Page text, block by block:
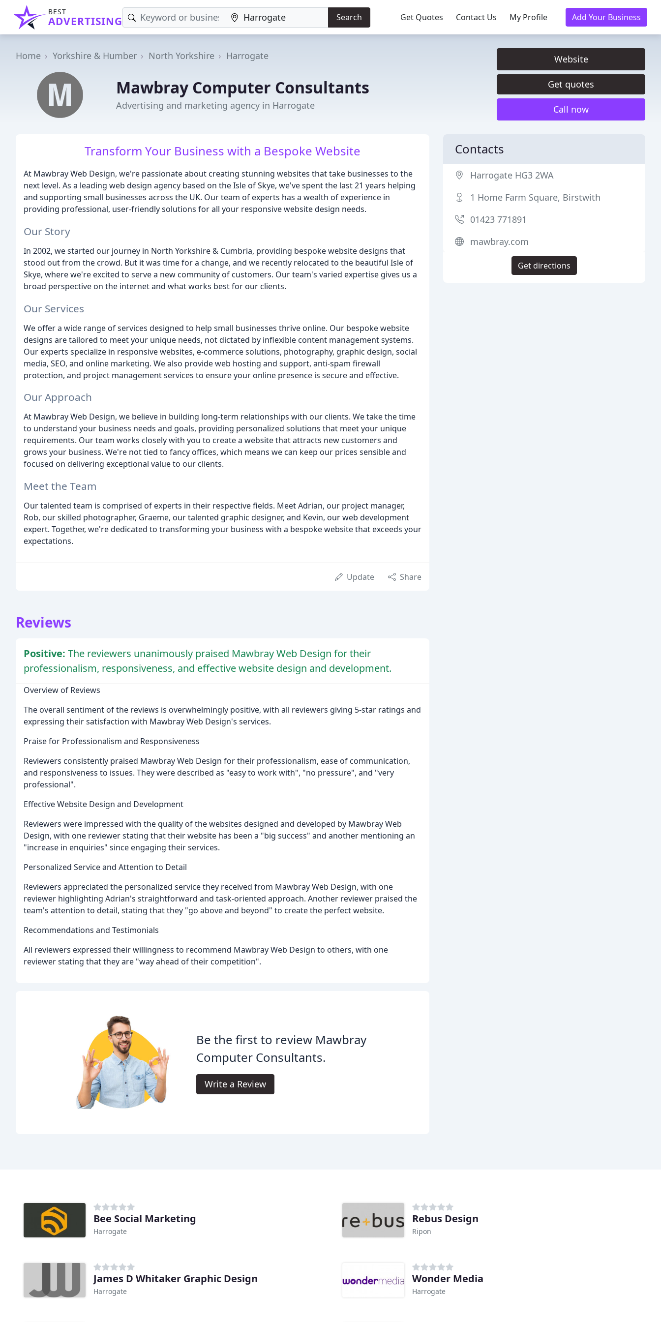
BEST
ADVERTISING Search Get Quotes Contact Us My Profile Add Your Business
Home Yorkshire & Humber North Yorkshire Harrogate
Mawbray Computer Consultants
Advertising and marketing agency in Harrogate
Website
Get quotes
Call now
Transform Your Business with a Bespoke Website
At Mawbray Web Design, we're passionate about creating stunning websites that take businesses to the
next level. As a leading web design agency based on the Isle of Skye, we've spent the last 21 years helping
and supporting small businesses across the UK. Our team of experts has a wealth of experience in
providing professional, user-friendly solutions for all your responsive website design needs.
Our Story
In 2002, we started our journey in North Yorkshire & Cumbria, providing bespoke website designs that
stood out from the crowd. But it was time for a change, and we recently relocated to the beautiful Isle of
Skye, where we're excited to serve a new community of customers. Our team's varied expertise gives us a
broad perspective on the internet and what works best for our clients.
Our Services
We offer a wide range of services designed to help small businesses thrive online. Our bespoke website
designs are tailored to meet your unique needs, not dictated by inflexible content management systems.
Our experts specialize in responsive websites, e-commerce solutions, photography, graphic design, social
media, SEO, and online marketing. We also provide web hosting and support, anti-spam firewall
protection, and project management services to ensure your online presence is secure and effective.
Our Approach
At Mawbray Web Design, we believe in building long-term relationships with our clients. We take the time
to understand your business needs and goals, providing personalized solutions that meet your unique
requirements. Our team works closely with you to create a website that attracts new customers and
grows your business. We're not tied to fancy offices, which means we can keep our prices sensible and
focused on delivering exceptional value to our clients.
Meet the Team
Our talented team is comprised of experts in their respective fields. Meet Adrian, our project manager,
Rob, our skilled photographer, Graeme, our talented graphic designer, and Kevin, our web development
expert. Together, we're dedicated to transforming your business with a bespoke website that exceeds your
expectations.
Update Share
Reviews
Positive: The reviewers unanimously praised Mawbray Web Design for their
professionalism, responsiveness, and effective website design and development.
Overview of Reviews
The overall sentiment of the reviews is overwhelmingly positive, with all reviewers giving 5-star ratings and
expressing their satisfaction with Mawbray Web Design's services.
Praise for Professionalism and Responsiveness
Reviewers consistently praised Mawbray Web Design for their professionalism, ease of communication,
and responsiveness to issues. They were described as "easy to work with", "no pressure", and "very
professional".
Effective Website Design and Development
Reviewers were impressed with the quality of the websites designed and developed by Mawbray Web
Design, with one reviewer stating that their website has been a "big success" and another mentioning an
"increase in enquiries" since engaging their services.
Personalized Service and Attention to Detail
Reviewers appreciated the personalized service they received from Mawbray Web Design, with one
reviewer highlighting Adrian's straightforward and task-oriented approach. Another reviewer praised the
team's attention to detail, stating that they "go above and beyond" to create the perfect website.
Recommendations and Testimonials
All reviewers expressed their willingness to recommend Mawbray Web Design to others, with one
reviewer stating that they are "way ahead of their competition".
Be the first to review Mawbray
Computer Consultants.
Write a Review
Contacts
Harrogate HG3 2WA
1 Home Farm Square, Birstwith
01423 771891
mawbray.com
Get directions
Bee Social Marketing
Harrogate
Rebus Design
Ripon
James D Whitaker Graphic Design
Harrogate
Wonder Media
Harrogate